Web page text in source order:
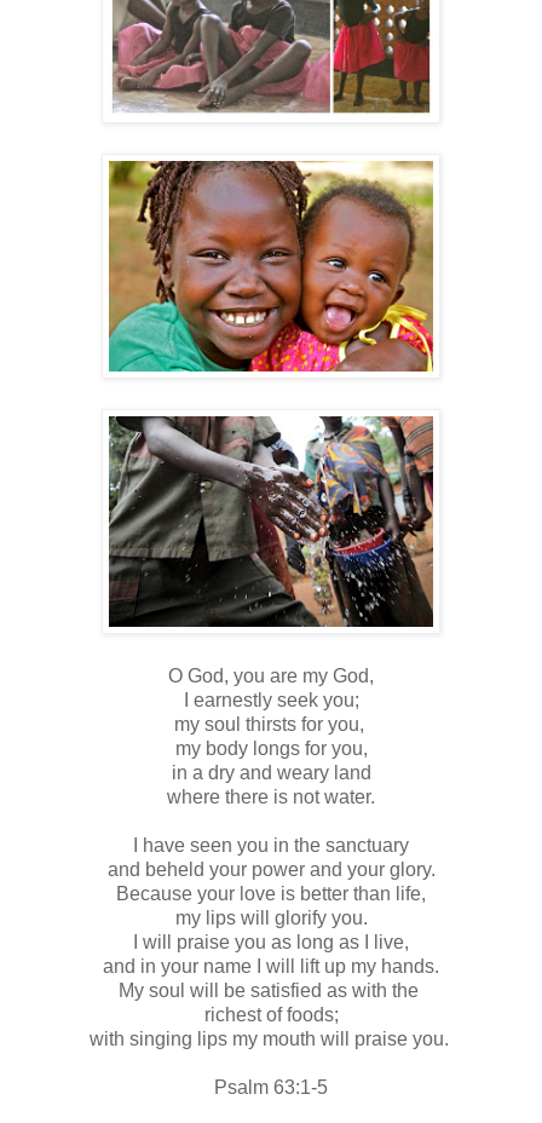
O God, you are my God,
I earnestly seek you;
my soul thirsts for you,
my body longs for you,
in a dry and weary land
where there is not water.
I have seen you in the sanctuary
and beheld your power and your glory.
Because your love is better than life,
my lips will glorify you.
I will praise you as long as I live,
and in your name I will lift up my hands.
My soul will be satisfied as with the
richest of foods;
with singing lips my mouth will praise you.
Psalm 63:1-5